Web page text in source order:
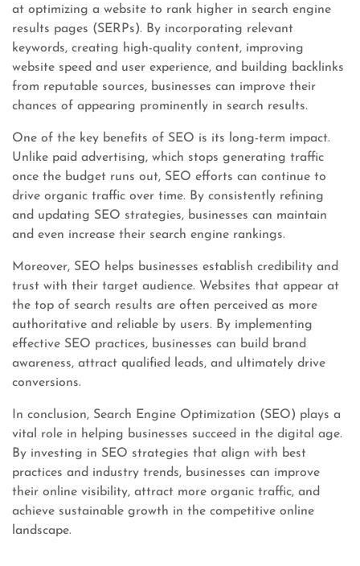
at optimizing a website to rank higher in search engine
results pages (SERPs). By incorporating relevant
keywords, creating high-quality content, improving
website speed and user experience, and building backlinks
from reputable sources, businesses can improve their
chances of appearing prominently in search results.
One of the key benefits of SEO is its long-term impact.
Unlike paid advertising, which stops generating traffic
once the budget runs out, SEO efforts can continue to
drive organic traffic over time. By consistently refining
and updating SEO strategies, businesses can maintain
and even increase their search engine rankings.
Moreover, SEO helps businesses establish credibility and
trust with their target audience. Websites that appear at
the top of search results are often perceived as more
authoritative and reliable by users. By implementing
effective SEO practices, businesses can build brand
awareness, attract qualified leads, and ultimately drive
conversions.
In conclusion, Search Engine Optimization (SEO) plays a
vital role in helping businesses succeed in the digital age.
By investing in SEO strategies that align with best
practices and industry trends, businesses can improve
their online visibility, attract more organic traffic, and
achieve sustainable growth in the competitive online
landscape.